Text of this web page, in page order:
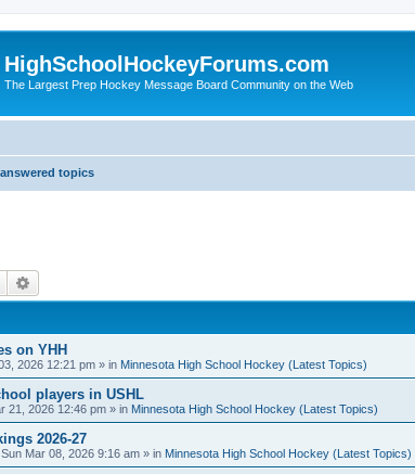
HighSchoolHockeyForums.com
The Largest Prep Hockey Message Board Community on the Web
topics
Search
on YHH
2026 12:21 pm » in Minnesota High School Hockey (Latest Topics)
players in USHL
21, 2026 12:46 pm » in Minnesota High School Hockey (Latest Topics)
2026-27
Sun Mar 08, 2026 9:16 am » in Minnesota High School Hockey (Latest Topics)